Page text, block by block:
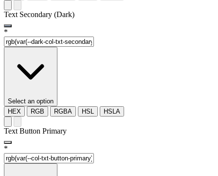
Text Secondary (Dark)
*
Select an option
HEX
RGB RGBA HSL HSLA
Text Button Primary
*